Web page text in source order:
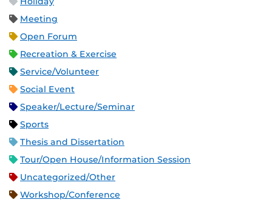
Meeting
Open Forum
Recreation & Exercise
Service/Volunteer
Social Event
Speaker/Lecture/Seminar
Sports
Thesis and Dissertation
Tour/Open House/Information Session
Uncategorized/Other
Workshop/Conference